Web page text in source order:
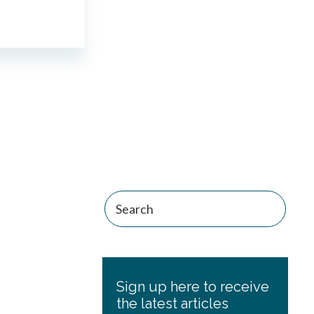
Primary
Sidebar
Sign up here to receive
the latest articles